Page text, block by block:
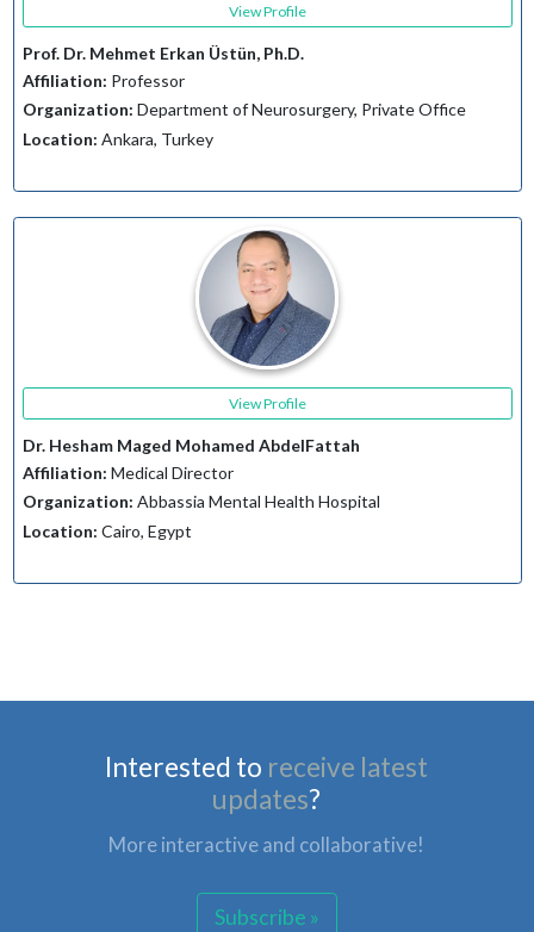
View Profile
Prof. Dr. Mehmet Erkan Üstün, Ph.D.
Affiliation: Professor
Organization: Department of Neurosurgery, Private Office
Location: Ankara, Turkey
View Profile
Dr. Hesham Maged Mohamed AbdelFattah
Affiliation: Medical Director
Organization: Abbassia Mental Health Hospital
Location: Cairo, Egypt
Interested to receive latest
updates?
More interactive and collaborative!
Subscribe »